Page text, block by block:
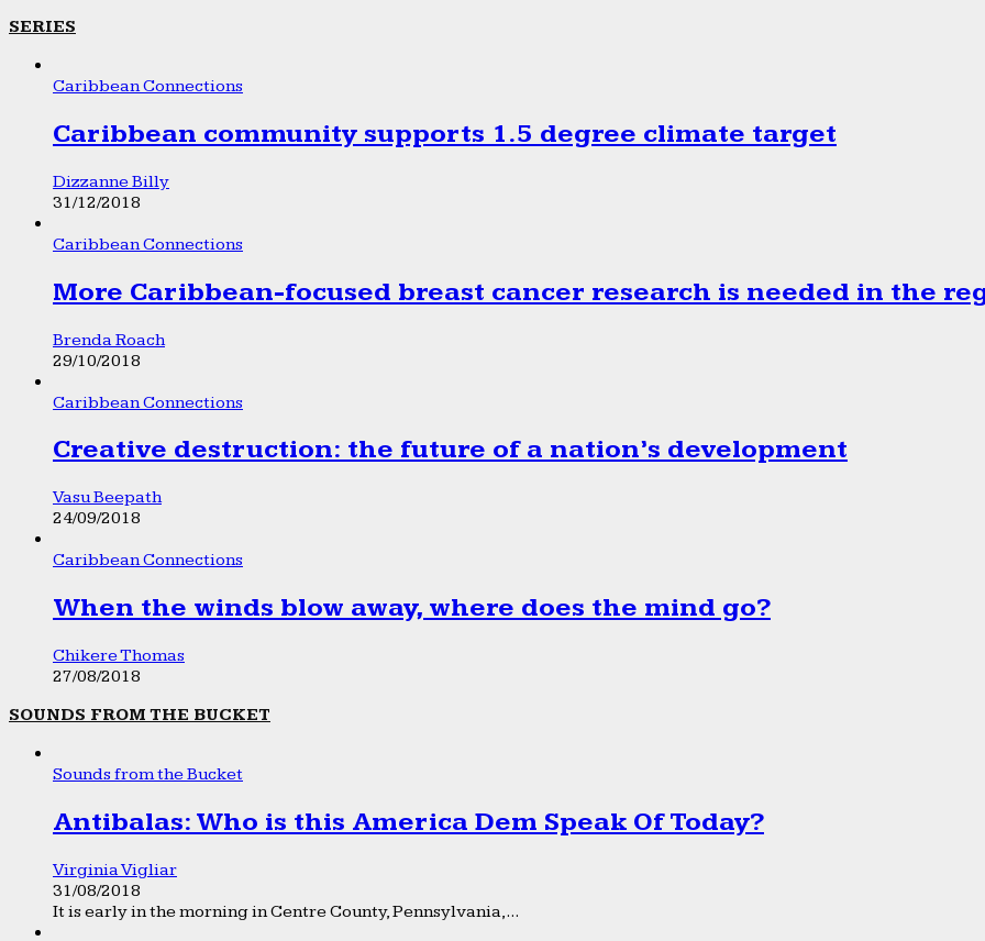
SERIES
Caribbean Connections
Caribbean community supports 1.5 degree climate target
Dizzanne Billy
31/12/2018
Caribbean Connections
More Caribbean-focused breast cancer research is needed in the
Brenda Roach
29/10/2018
Caribbean Connections
Creative destruction: the future of a nation’s development
Vasu Beepath
24/09/2018
Caribbean Connections
When the winds blow away, where does the mind go?
Chikere Thomas
27/08/2018
SOUNDS FROM THE BUCKET
Sounds from the Bucket
Antibalas: Who is this America Dem Speak Of Today?
Virginia Vigliar
31/08/2018
It is early in the morning in Centre County, Pennsylvania,...